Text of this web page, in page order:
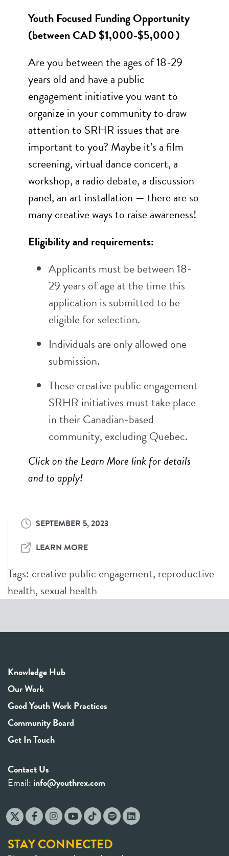
Youth Focused Funding Opportunity
(between CAD $1,000-$5,000 )
Are you between the ages of 18-29
years old and have a public
engagement initiative you want to
organize in your community to draw
attention to SRHR issues that are
important to you? Maybe it’s a film
screening, virtual dance concert, a
workshop, a radio debate, a discussion
panel, an art installation — there are so
many creative ways to raise awareness!
Eligibility and requirements:
Applicants must be between 18-
29 years of age at the time this
application is submitted to be
eligible for selection.
Individuals are only allowed one
submission.
These creative public engagement
SRHR initiatives must take place
in their Canadian-based
community, excluding Quebec.
Click on the Learn More link for details
and to apply!
SEPTEMBER 5, 2023
LEARN MORE
Tags: creative public engagement, reproductive
health, sexual health
Knowledge Hub
Our Work
Good Youth Work Practices
Community Board
Get In Touch
Contact Us
Email: info@youthrex.com
STAY CONNECTED